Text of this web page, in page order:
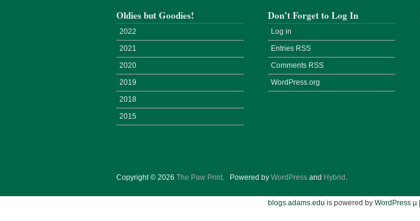
Oldies but Goodies!
2022
2021
2020
2019
2018
2015
Don’t Forget to Log In
Log in
Entries RSS
Comments RSS
WordPress.org
Copyright © 2026 The Paw Print. Powered by WordPress and Hybrid .
blogs.adams.edu is powered by WordPress µ